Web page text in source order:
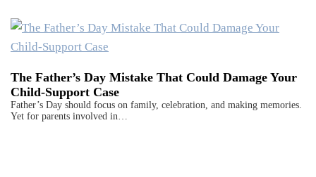
The Father’s Day Mistake That Could Damage Your
Child-Support Case
Father’s Day should focus on family, celebration, and making memories.
Yet for parents involved in…